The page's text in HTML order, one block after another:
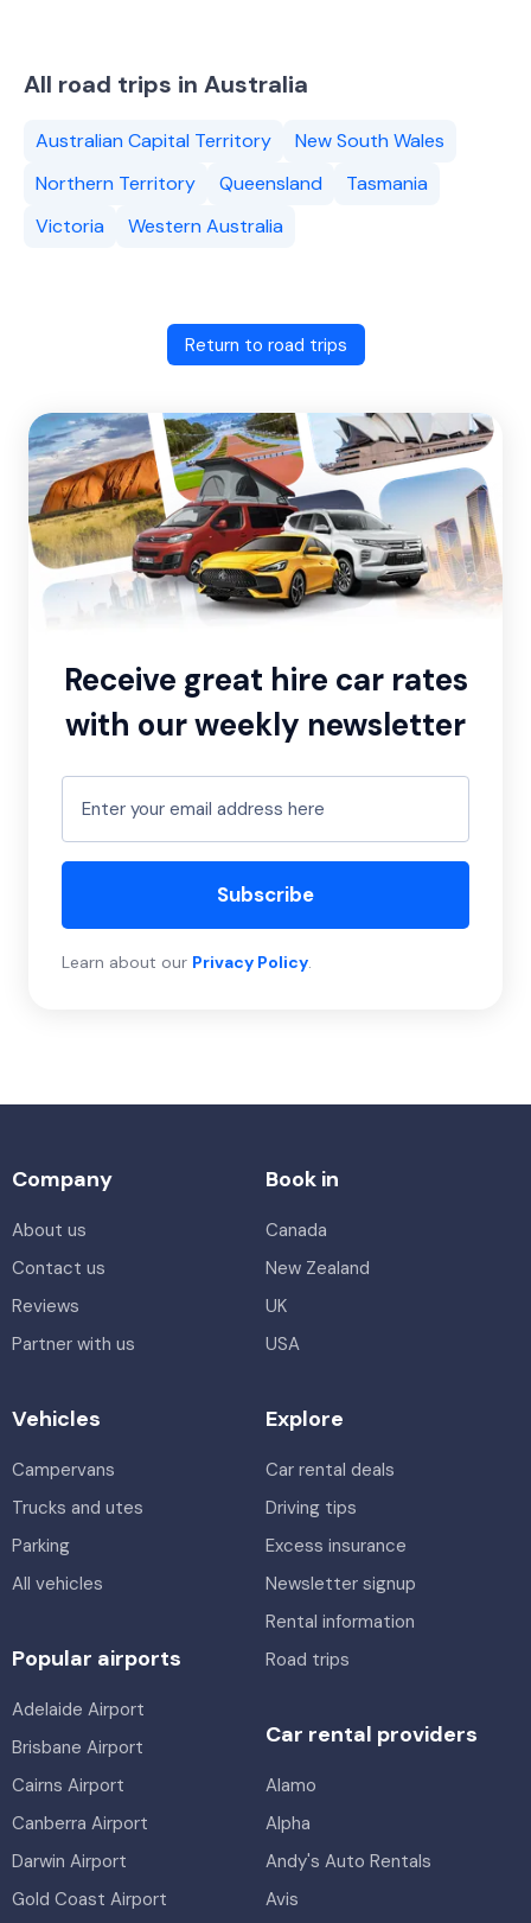
All road trips in Australia
Australian Capital Territory
New South Wales
Northern Territory
Queensland
Tasmania
Victoria
Western Australia
Return to road trips
Receive great hire car rates
with our weekly newsletter
Subscribe
Learn about our Privacy Policy
Company
About us
Contact us
Reviews
Partner with us
Book in
Canada
New Zealand
UK
USA
Vehicles
Campervans
Trucks and utes
Parking
All vehicles
Explore
Car rental deals
Driving tips
Excess insurance
Newsletter signup
Rental information
Road trips
Popular airports
Adelaide Airport
Brisbane Airport
Cairns Airport
Canberra Airport
Darwin Airport
Gold Coast Airport
Car rental providers
Alamo
Alpha
Andy's Auto Rentals
Avis